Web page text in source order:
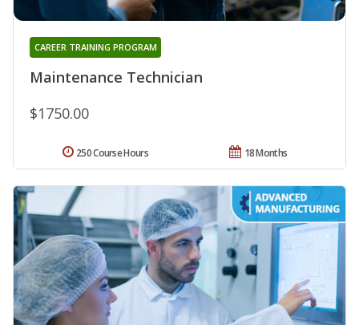
Maintenance Technician
CAREER TRAINING PROGRAM
$1750.00
18 Months
250 Course Hours